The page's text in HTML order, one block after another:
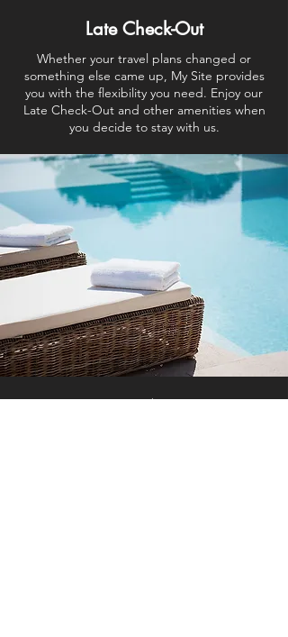
Late Check-Out
Whether your travel plans changed or
something else came up, My Site provides
you with the flexibility you need. Enjoy our
Late Check-Out and other amenities when
you decide to stay with us.
Free Wi-Fi